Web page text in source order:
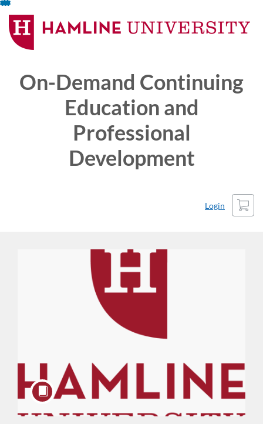
Skip
To
Content
On-Demand Continuing
Education and
Professional
Development
Login
Cart